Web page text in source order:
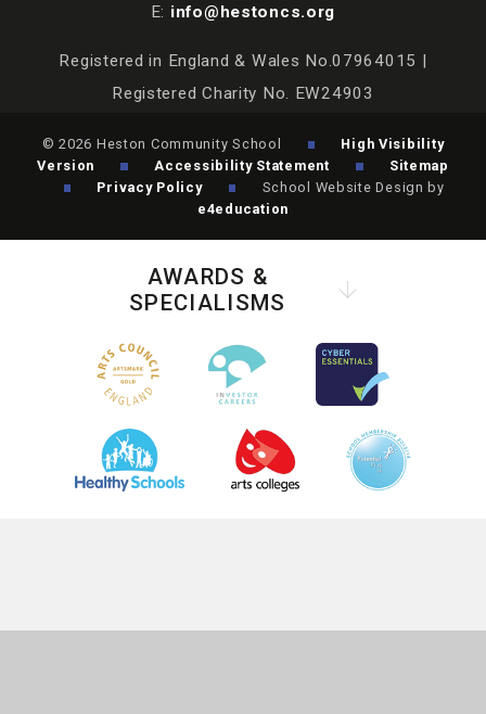
E: info@hestoncs.org
Registered in England & Wales No.07964015 |
Registered Charity No. EW24903
© 2026 Heston Community School
High Visibility
Version
Accessibility Statement
Sitemap
Privacy Policy
School Website Design by
e4education
AWARDS &
SPECIALISMS